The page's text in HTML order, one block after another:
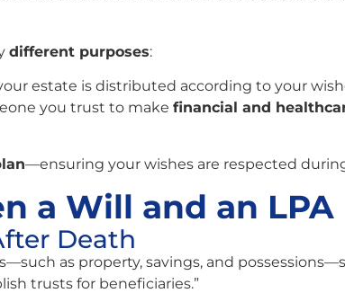
different purposes:
estate is distributed according to your
you trust to make financial and
—ensuring your wishes are respected
a Will and an LPA
Death
as property, savings, and
trusts for beneficiaries.”